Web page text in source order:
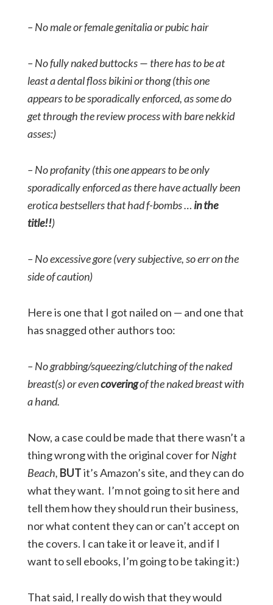
– No male or female genitalia or pubic hair
– No fully naked buttocks — there has to be at
least a dental floss bikini or thong (this one
appears to be sporadically enforced, as some do
get through the review process with bare nekkid
asses:)
– No profanity (this one appears to be only
sporadically enforced as there have actually been
erotica bestsellers that had f-bombs … in the
title!!)
– No excessive gore (very subjective, so err on the
side of caution)
Here is one that I got nailed on — and one that
has snagged other authors too:
– No grabbing/squeezing/clutching of the naked
breast(s) or evencoveringof the naked breast with
a hand.
Now, a case could be made that there wasn’t a
thing wrong with the original cover forNight
Beach, BUTit’s Amazon’s site, and they can do
what they want. I’m not going to sit here and
tell them how they should run their business,
nor what content they can or can’t accept on
the covers. I can take it or leave it, and if I
want to sell ebooks, I’m going to be taking it:)
That said, I really do wish that they would